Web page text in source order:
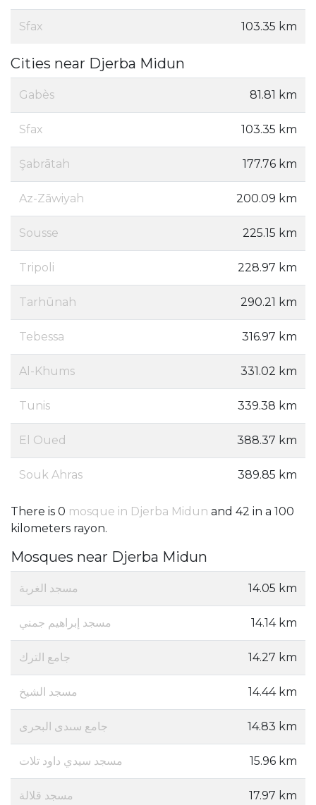
Sfax 103.35 km
Cities near Djerba Midun
Gabès 81.81 km
Sfax 103.35 km
Şabrātah 177.76 km
Az-Zāwiyah 200.09 km
Sousse 225.15 km
Tripoli 228.97 km
Tarhūnah 290.21 km
Tebessa 316.97 km
Al-Khums 331.02 km
Tunis 339.38 km
El Oued 388.37 km
Souk Ahras 389.85 km
There is 0 mosque in Djerba Midun and 42 in a 100
kilometers rayon.
Mosques near Djerba Midun
مسجد الغربة 14.05 km
مسجد إبراهيم جمني 14.14 km
جامع الترك 14.27 km
مسجد الشيخ 14.44 km
جامع سىدى البحرى 14.83 km
مسجد سيدي داود تلات 15.96 km
مسجد قلالة 17.97 km